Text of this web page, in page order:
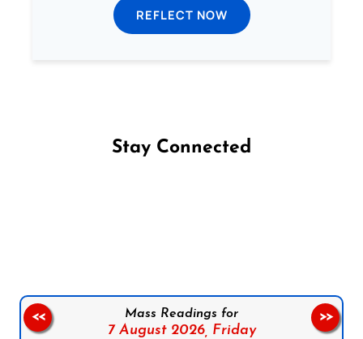
REFLECT NOW
Stay Connected
Mass Readings for
7 August 2026, Friday
<< >>